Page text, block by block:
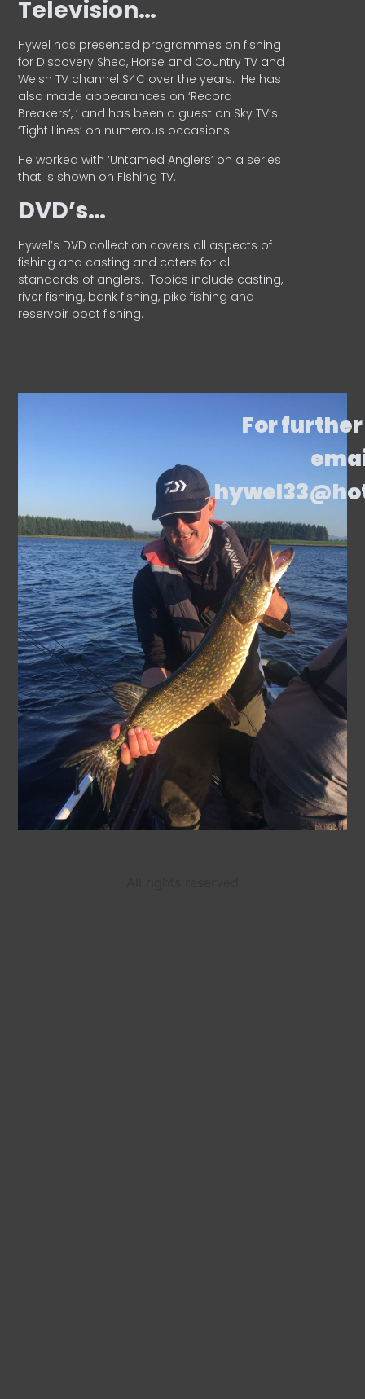
Television…
Hywel has presented programmes on fishing
for Discovery Shed, Horse and Country TV and
Welsh TV channel S4C over the years. He has
also made appearances on ‘Record
Breakers’, ’ and has been a guest on Sky TV’s
‘Tight Lines’ on numerous occasions.
He worked with ‘Untamed Anglers’ on a series
that is shown on Fishing TV.
DVD’s…
Hywel’s DVD collection covers all aspects of
fishing and casting and caters for all
standards of anglers. Topics include casting,
river fishing, bank fishing, pike fishing and
reservoir boat fishing.
For